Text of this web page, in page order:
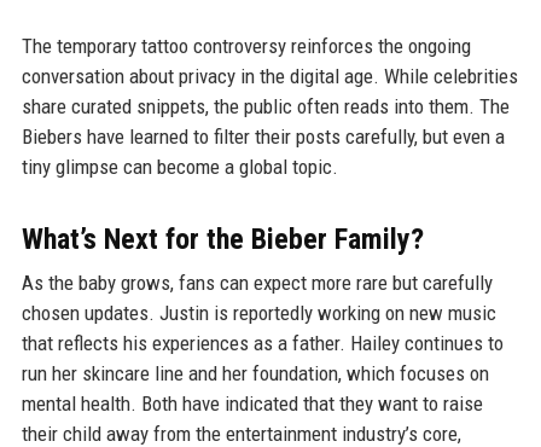
The temporary tattoo controversy reinforces the ongoing
conversation about privacy in the digital age. While celebrities
share curated snippets, the public often reads into them. The
Biebers have learned to filter their posts carefully, but even a
tiny glimpse can become a global topic.
What’s Next for the Bieber Family?
As the baby grows, fans can expect more rare but carefully
chosen updates. Justin is reportedly working on new music
that reflects his experiences as a father. Hailey continues to
run her skincare line and her foundation, which focuses on
mental health. Both have indicated that they want to raise
their child away from the entertainment industry’s core,